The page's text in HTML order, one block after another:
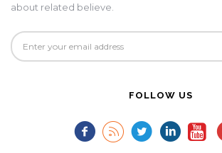
about related believe.
FOLLOW US